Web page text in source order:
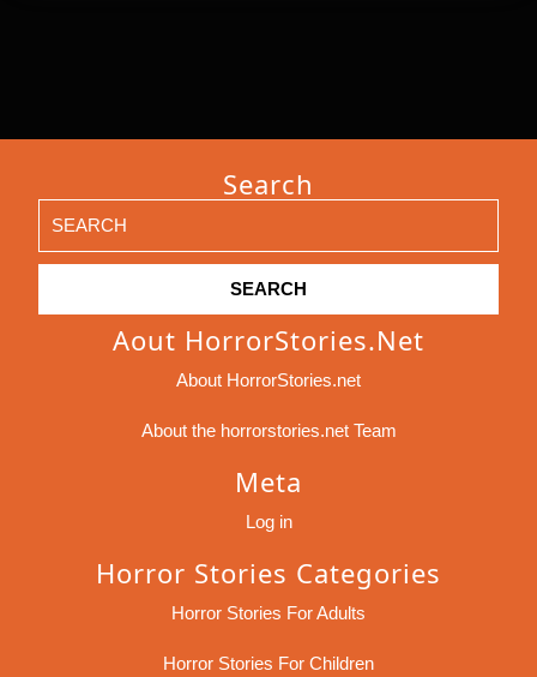
Search
for:
Aout HorrorStories.net
About HorrorStories.net
About the horrorstories.net Team
Meta
Log in
Horror Stories Categories
Horror Stories For Adults
Horror Stories For Children